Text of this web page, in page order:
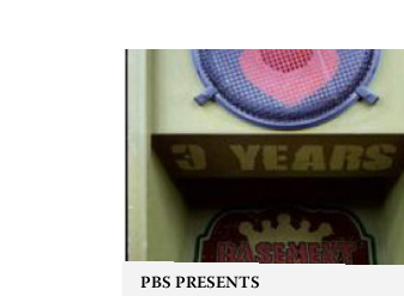
PBS PRESENTS